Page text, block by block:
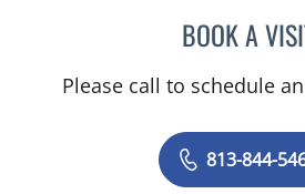
BOOK A
Please call to schedule
813-844-